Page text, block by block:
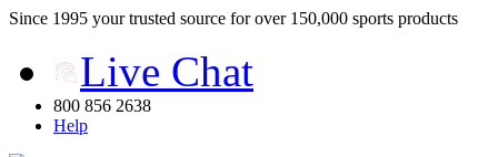
Since 1995 your trusted source for over 150,000 sports products
Live Chat
800 856 2638
Help